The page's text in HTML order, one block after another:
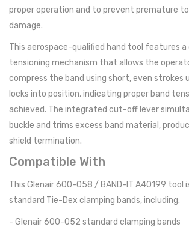
proper operation and to prevent premature
damage.
This aerospace-qualified hand tool features a
tensioning mechanism that allows the
compress the band using short, even strokes
locks into position, indicating proper band
achieved. The integrated cut-off lever
buckle and trims excess band material,
shield termination.
Compatible With
This Glenair 600-058 / BAND-IT A40199 tool
standard Tie-Dex clamping bands, including:
- Glenair 600-052 standard clamping bands